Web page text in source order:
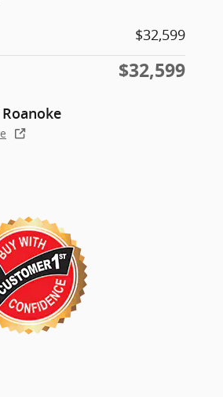
$32,599
$32,599